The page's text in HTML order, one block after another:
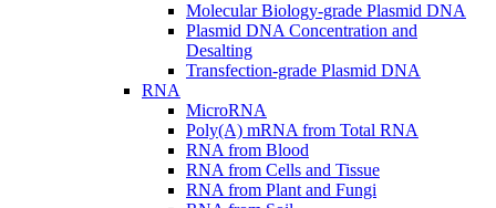
Molecular Biology-grade Plasmid DNA
Plasmid DNA Concentration and
Desalting
Transfection-grade Plasmid DNA
RNA
MicroRNA
Poly(A) mRNA from Total RNA
RNA from Blood
RNA from Cells and Tissue
RNA from Plant and Fungi